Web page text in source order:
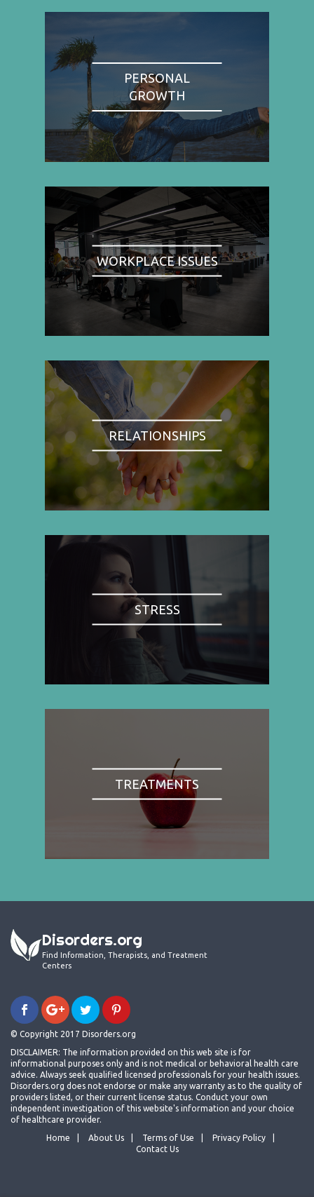
PERSONAL
GROWTH
WORKPLACE ISSUES
RELATIONSHIPS
STRESS
TREATMENTS
Disorders.org
Find Information, Therapists, and Treatment
Centers
© Copyright 2017 Disorders.org
DISCLAIMER: The information provided on this web site is for
informational purposes only and is not medical or behavioral health care
advice. Always seek qualified licensed professionals for your health issues.
Disorders.org does not endorse or make any warranty as to the quality of
providers listed, or their current license status. Conduct your own
independent investigation of this website's information and your choice
of healthcare provider.
Home
About Us Terms of Use
Privacy Policy
Contact Us